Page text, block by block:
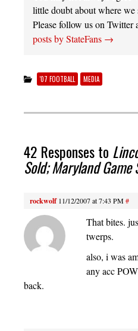
little doubt about where we
Please follow us on Twitter
posts by StateFans →
'07 FOOTBALL MEDIA
42 Responses to
Sold; Maryland Game
rockwolf 11/12/2007 at 7:43 PM#
That bites.
twerps.
also, i was
any acc
back.